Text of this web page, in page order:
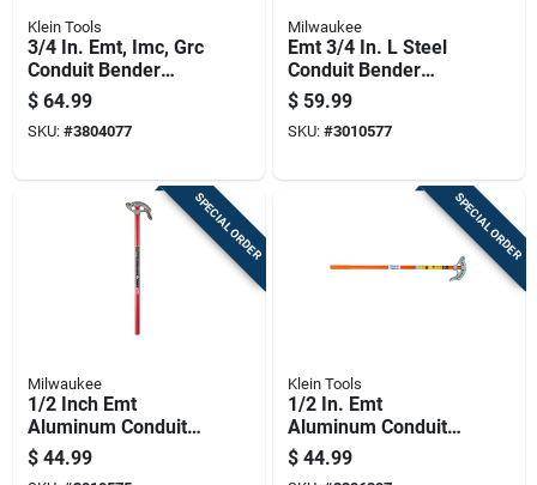
Klein Tools
3/4 In. Emt, Imc, Grc
Conduit Bender
Head Iron - Model
51609
$ 64.99
SKU: #3804077
Milwaukee
Emt 3/4 In. L Steel
Conduit Bender
Model 48-22-4071
$ 59.99
SKU: #3010577
SPECIAL ORDER
Milwaukee
1/2 Inch Emt
Aluminum Conduit
Bender With
Reinforced Hook
$ 44.99
SPECIAL ORDER
Klein Tools
1/2 In. Emt
Aluminum Conduit
Bender With Angle
Setter Technology
$ 44.99